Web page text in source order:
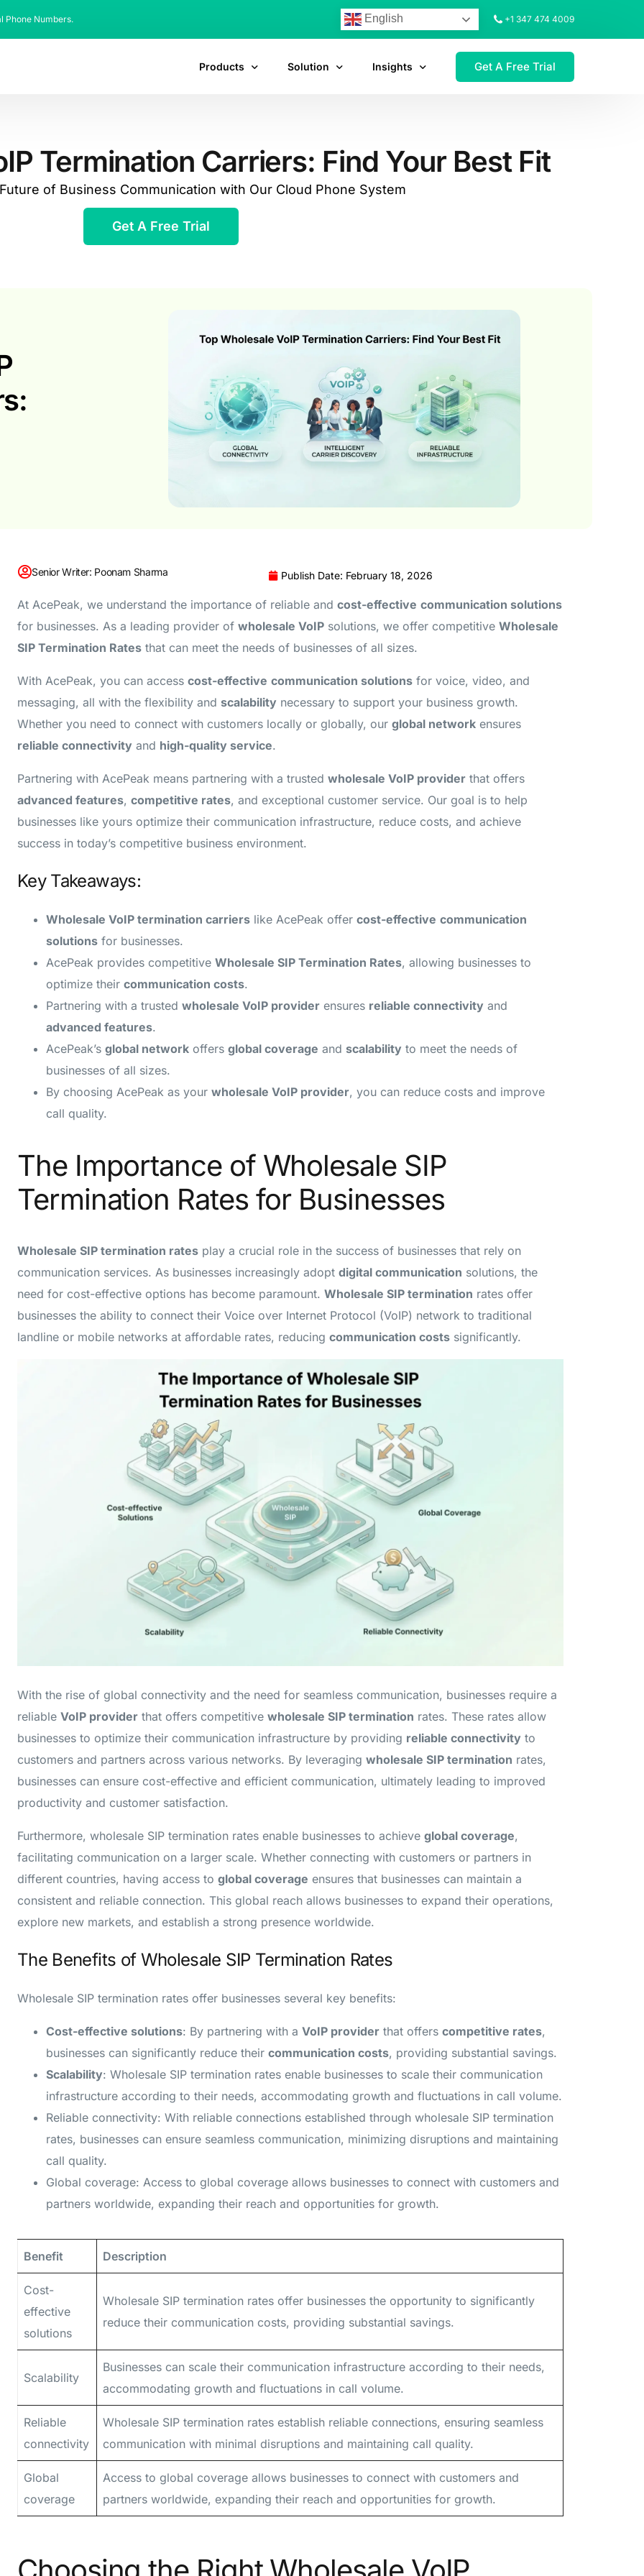
Phone Numbers. English +1 347 474 4009
Products Solution Insights Get A Free Trial
Termination Carriers: Find Your Best Fit
of Business Communication with Our Cloud Phone System
Get A Free Trial
Senior Writer: Poonam Sharma Publish Date: February 18, 2026
At AcePeak, we understand the importance of reliable and cost-effective communication solutions
for businesses. As a leading provider of wholesale VoIP solutions, we offer competitive Wholesale
SIP Termination Rates that can meet the needs of businesses of all sizes.
With AcePeak, you can access cost-effective communication solutions for voice, video, and
messaging, all with the flexibility and scalability necessary to support your business growth.
Whether you need to connect with customers locally or globally, our global network ensures
reliable connectivity and high-quality service.
Partnering with AcePeak means partnering with a trusted wholesale VoIP provider that offers
advanced features, competitive rates, and exceptional customer service. Our goal is to help
businesses like yours optimize their communication infrastructure, reduce costs, and achieve
success in today’s competitive business environment.
Key Takeaways:
Wholesale VoIP termination carriers like AcePeak offer cost-effective communication
solutions for businesses.
AcePeak provides competitive Wholesale SIP Termination Rates, allowing businesses to
optimize their communication costs.
Partnering with a trusted wholesale VoIP provider ensures reliable connectivity and
advanced features.
AcePeak’s global network offers global coverage and scalability to meet the needs of
businesses of all sizes.
By choosing AcePeak as your wholesale VoIP provider, you can reduce costs and improve
call quality.
The Importance of Wholesale SIP
Termination Rates for Businesses
Wholesale SIP termination rates play a crucial role in the success of businesses that rely on
communication services. As businesses increasingly adopt digital communication solutions, the
need for cost-effective options has become paramount. Wholesale SIP termination rates offer
businesses the ability to connect their Voice over Internet Protocol (VoIP) network to traditional
landline or mobile networks at affordable rates, reducing communication costs significantly.
With the rise of global connectivity and the need for seamless communication, businesses require a
reliable VoIP provider that offers competitive wholesale SIP termination rates. These rates allow
businesses to optimize their communication infrastructure by providing reliable connectivity to
customers and partners across various networks. By leveraging wholesale SIP termination rates,
businesses can ensure cost-effective and efficient communication, ultimately leading to improved
productivity and customer satisfaction.
Furthermore, wholesale SIP termination rates enable businesses to achieve global coverage,
facilitating communication on a larger scale. Whether connecting with customers or partners in
different countries, having access to global coverage ensures that businesses can maintain a
consistent and reliable connection. This global reach allows businesses to expand their operations,
explore new markets, and establish a strong presence worldwide.
The Benefits of Wholesale SIP Termination Rates
Wholesale SIP termination rates offer businesses several key benefits:
Cost-effective solutions: By partnering with a VoIP provider that offers competitive rates,
businesses can significantly reduce their communication costs, providing substantial savings.
Scalability: Wholesale SIP termination rates enable businesses to scale their communication
infrastructure according to their needs, accommodating growth and fluctuations in call volume.
Reliable connectivity: With reliable connections established through wholesale SIP termination
rates, businesses can ensure seamless communication, minimizing disruptions and maintaining
call quality.
Global coverage: Access to global coverage allows businesses to connect with customers and
partners worldwide, expanding their reach and opportunities for growth.
Benefit Description
Cost-
effective
solutions
Wholesale SIP termination rates offer businesses the opportunity to significantly
reduce their communication costs, providing substantial savings.
Scalability
Businesses can scale their communication infrastructure according to their needs,
accommodating growth and fluctuations in call volume.
Reliable
connectivity
Wholesale SIP termination rates establish reliable connections, ensuring seamless
communication with minimal disruptions and maintaining call quality.
Global
coverage
Access to global coverage allows businesses to connect with customers and
partners worldwide, expanding their reach and opportunities for growth.